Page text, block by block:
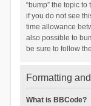
“bump” the topic
if you do not see
time allowance
also possible to
be sure to follow
Formatting
What is BBCode?